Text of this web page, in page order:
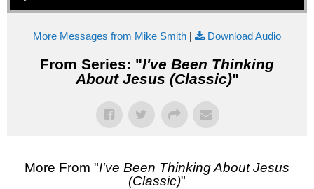
More Messages from Mike Smith | Download Audio
From Series: "I've Been Thinking
About Jesus (Classic)"
More From "I've Been Thinking About Jesus
(Classic)"